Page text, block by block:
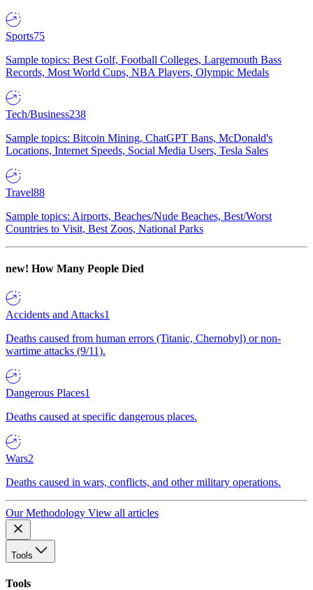
Sports75
Sample topics: Best Golf, Football Colleges, Largemouth Bass
Records, Most World Cups, NBA Players, Olympic Medals
Tech/Business238
Sample topics: Bitcoin Mining, ChatGPT Bans, McDonald's
Locations, Internet Speeds, Social Media Users, Tesla Sales
Travel88
Sample topics: Airports, Beaches/Nude Beaches, Best/Worst
Countries to Visit, Best Zoos, National Parks
new! How Many People Died
Accidents and Attacks1
Deaths caused from human errors (Titanic, Chernobyl) or non-
wartime attacks (9/11).
Dangerous Places1
Deaths caused at specific dangerous places.
Wars2
Deaths caused in wars, conflicts, and other military operations.
Our Methodology View all articles
Tools
Tools